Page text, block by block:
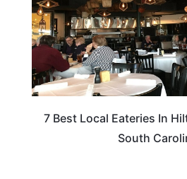
7 Best Local Eateries In
South